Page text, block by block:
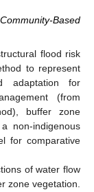
Based
flood risk
to represent
adaptation for
(from
buffer zone
non-indigenous
for comparative
of water flow
zone vegetation.